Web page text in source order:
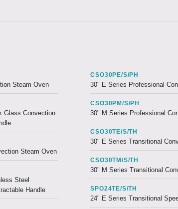
Steam Oven
Glass Convection
Steam Oven
Steel
Handle
CSO30PE/S/PH
30" E Series Professional
CSO30PM/S/PH
30" M Series Professional
CSO30TE/S/TH
30" E Series Transitional
CSO30TM/S/TH
30" M Series Transitional
SPO24TE/S/TH
24" E Series Transitional